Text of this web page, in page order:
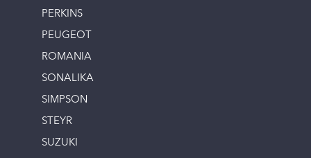
PERKINS
PEUGEOT
ROMANIA
SONALIKA
SIMPSON
STEYR
SUZUKI